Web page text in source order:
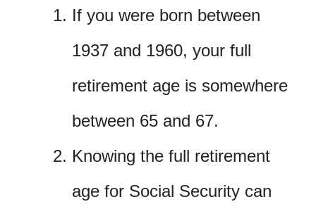
If you were born between
1937 and 1960, your full
retirement age is somewhere
between 65 and 67.
Knowing the full retirement
age for Social Security can